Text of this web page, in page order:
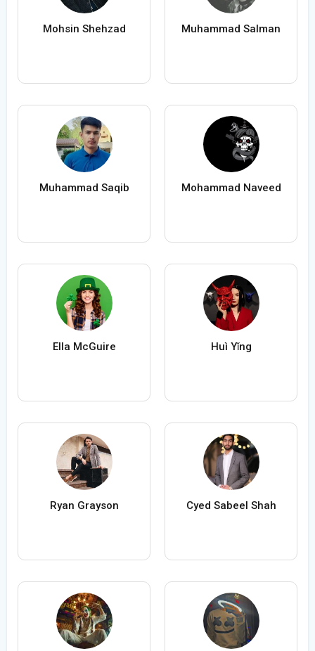
Mohsin Shehzad Muhammad Salman
Muhammad Saqib Mohammad Naveed
Ella McGuire Huì Yǐng
Ryan Grayson Cyed Sabeel Shah